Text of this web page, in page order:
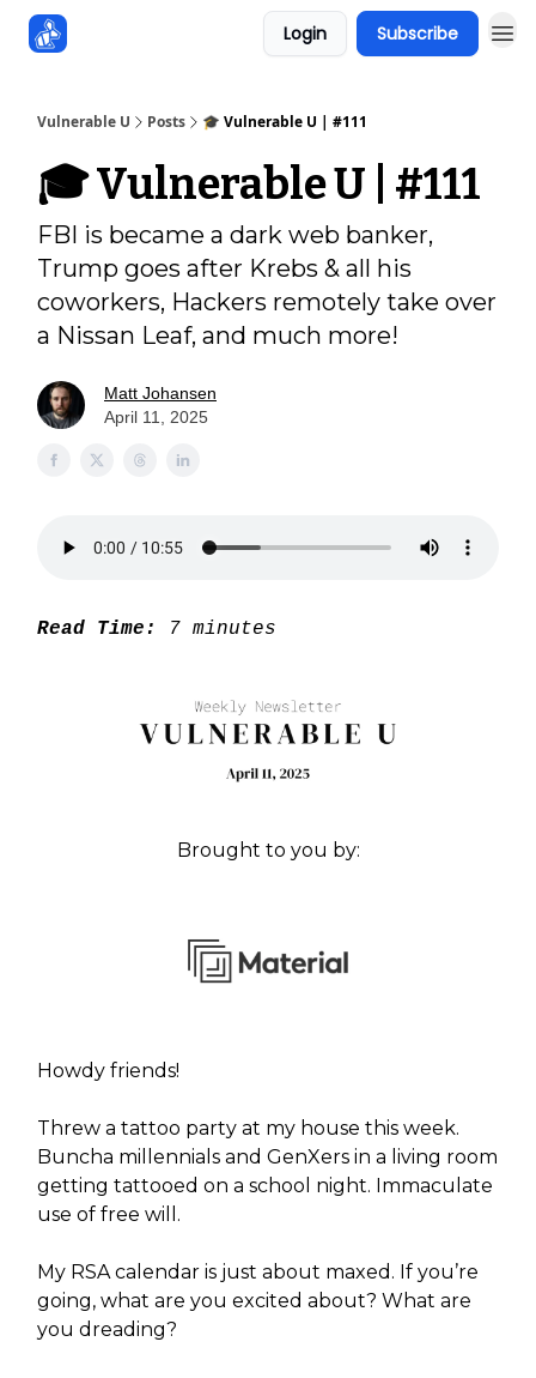
Login Subscribe
Vulnerable U Posts 🎓️ Vulnerable U | #111
🎓️ Vulnerable U | #111
FBI is became a dark web banker,
Trump goes after Krebs & all his
coworkers, Hackers remotely take over
a Nissan Leaf, and much more!
Matt Johansen
April 11, 2025
Read Time: 7 minutes
Brought to you by:
Howdy friends!
Threw a tattoo party at my house this week.
Buncha millennials and GenXers in a living room
getting tattooed on a school night. Immaculate
use of free will.
My RSA calendar is just about maxed. If you’re
going, what are you excited about? What are
you dreading?